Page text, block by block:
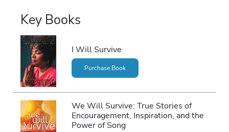
Key Books
I Will Survive
Purchase Book
We Will Survive: True Stories of
Encouragement, Inspiration, and the
Power of Song